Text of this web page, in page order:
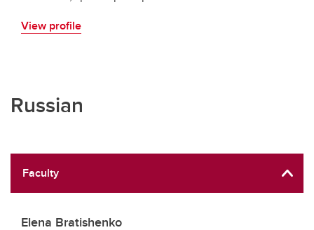
View profile
Russian
Faculty
Elena Bratishenko